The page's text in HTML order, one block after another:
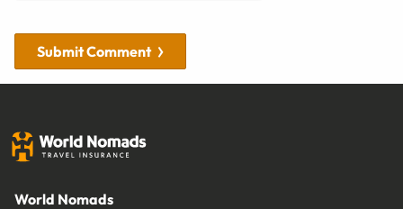
Submit Comment
World Nomads